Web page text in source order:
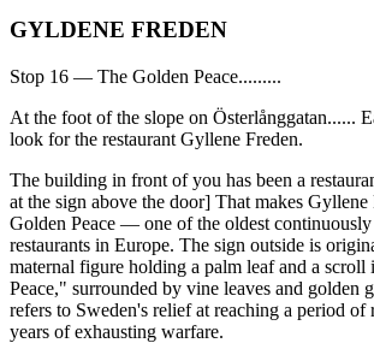
GYLDENE FREDEN
Stop 16 — The Golden Peace.........
At the foot of the slope on Österlånggatan......
look for the restaurant Gyllene Freden.
The building in front of you has been a
at the sign above the door] That makes
Golden Peace — one of the oldest
restaurants in Europe. The sign outside is
maternal figure holding a palm leaf and a scroll
Peace," surrounded by vine leaves and golden
refers to Sweden's relief at reaching a period of
years of exhausting warfare.